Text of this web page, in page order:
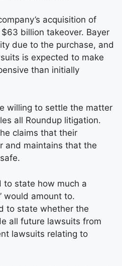
acquisition of
billion takeover. Bayer
due to the purchase, and
is expected to make
than initially
willing to settle the matter
all Roundup litigation.
claims that their
and maintains that the
to state how much a
would amount to.
to state whether the
all future lawsuits from
lawsuits relating to